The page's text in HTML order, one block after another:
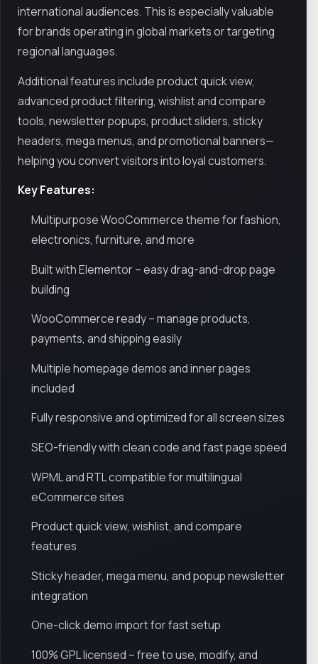
international audiences. This is especially valuable
for brands operating in global markets or targeting
regional languages.
Additional features include product quick view,
advanced product filtering, wishlist and compare
tools, newsletter popups, product sliders, sticky
headers, mega menus, and promotional banners—
helping you convert visitors into loyal customers.
Key Features:
Multipurpose WooCommerce theme for fashion,
electronics, furniture, and more
Built with Elementor – easy drag-and-drop page
building
WooCommerce ready – manage products,
payments, and shipping easily
Multiple homepage demos and inner pages
included
Fully responsive and optimized for all screen sizes
SEO-friendly with clean code and fast page speed
WPML and RTL compatible for multilingual
eCommerce sites
Product quick view, wishlist, and compare
features
Sticky header, mega menu, and popup newsletter
integration
One-click demo import for fast setup
100% GPL licensed – free to use, modify, and